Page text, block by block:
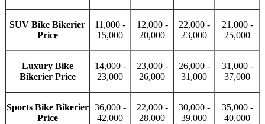
SUV Bike Bikerier
Price
11,000 -
15,000
12,000 -
20,000
22,000 -
23,000
21,000 -
25,000
Luxury Bike
Bikerier Price
14,000 -
23,000
23,000 -
26,000
26,000 -
31,000
31,000 -
37,000
Sports Bike Bikerier
Price
36,000 -
42,000
22,000 -
28,000
30,000 -
39,000
35,000 -
40,000